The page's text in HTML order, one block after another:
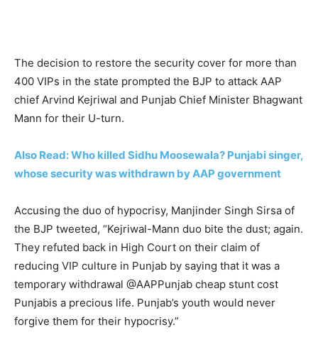
The decision to restore the security cover for more than
400 VIPs in the state prompted the BJP to attack AAP
chief Arvind Kejriwal and Punjab Chief Minister Bhagwant
Mann for their U-turn.
Also Read: Who killed Sidhu Moosewala? Punjabi singer,
whose security was withdrawn by AAP government
Accusing the duo of hypocrisy, Manjinder Singh Sirsa of
the BJP tweeted, “Kejriwal-Mann duo bite the dust; again.
They refuted back in High Court on their claim of
reducing VIP culture in Punjab by saying that it was a
temporary withdrawal @AAPPunjab cheap stunt cost
Punjabis a precious life. Punjab’s youth would never
forgive them for their hypocrisy.”